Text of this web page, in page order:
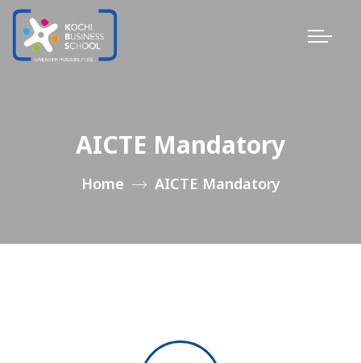
AICTE Mandatory
Home AICTE Mandatory